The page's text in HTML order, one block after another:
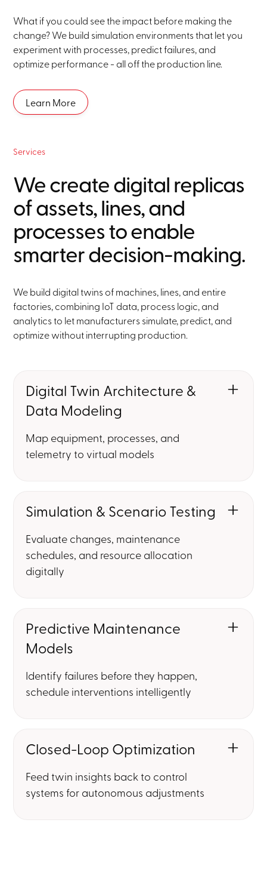
What if you could see the impact before making the
change? We build simulation environments that let you
experiment with processes, predict failures, and
optimize performance - all off the production line.
Learn More
Services
We create digital replicas
of assets, lines, and
processes to enable
smarter decision-making.
We build digital twins of machines, lines, and entire
factories, combining IoT data, process logic, and
analytics to let manufacturers simulate, predict, and
optimize without interrupting production.
Digital Twin Architecture &
Data Modeling
Map equipment, processes, and
telemetry to virtual models
Simulation & Scenario Testing
Evaluate changes, maintenance
schedules, and resource allocation
digitally
Predictive Maintenance
Models
Identify failures before they happen,
schedule interventions intelligently
Closed-Loop Optimization
Feed twin insights back to control
systems for autonomous adjustments